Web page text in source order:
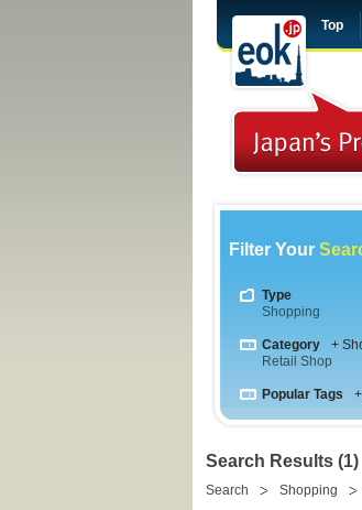
Top
Filter Your
Type
Shopping
Category
+
Retail Shop
Popular Tags
Search Results (1)
Search Shopping